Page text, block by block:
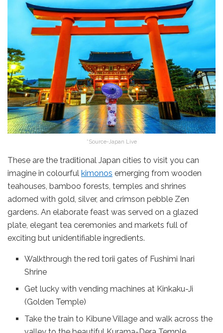
*Source-Japan Live
These are the traditional Japan cities to visit you can
imagine in colourful kimonos emerging from wooden
teahouses, bamboo forests, temples and shrines
adorned with gold, silver, and crimson pebble Zen
gardens. An elaborate feast was served on a glazed
plate, elegant tea ceremonies and markets full of
exciting but unidentifiable ingredients.
Walkthrough the red torii gates of Fushimi Inari
Shrine
Get lucky with vending machines at Kinkaku-Ji
(Golden Temple)
Take the train to Kibune Village and walk across the